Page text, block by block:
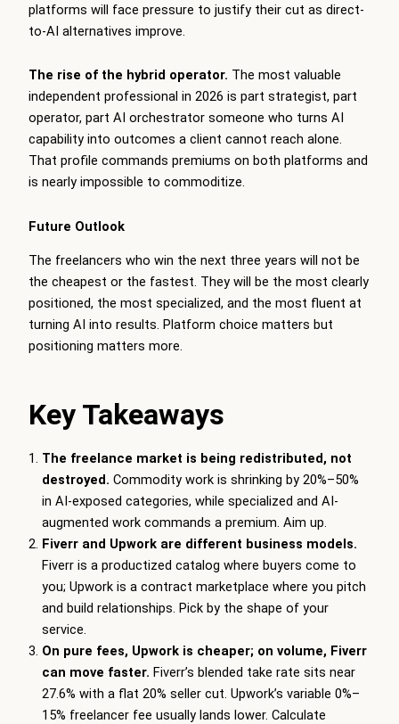
platforms will face pressure to justify their cut as direct-
to-AI alternatives improve.
The rise of the hybrid operator. The most valuable
independent professional in 2026 is part strategist, part
operator, part AI orchestrator someone who turns AI
capability into outcomes a client cannot reach alone.
That profile commands premiums on both platforms and
is nearly impossible to commoditize.
Future Outlook
The freelancers who win the next three years will not be
the cheapest or the fastest. They will be the most clearly
positioned, the most specialized, and the most fluent at
turning AI into results. Platform choice matters but
positioning matters more.
Key Takeaways
The freelance market is being redistributed, not
destroyed. Commodity work is shrinking by 20%–50%
in AI-exposed categories, while specialized and AI-
augmented work commands a premium. Aim up.
Fiverr and Upwork are different business models.
Fiverr is a productized catalog where buyers come to
you; Upwork is a contract marketplace where you pitch
and build relationships. Pick by the shape of your
service.
On pure fees, Upwork is cheaper; on volume, Fiverr
can move faster. Fiverr’s blended take rate sits near
27.6% with a flat 20% seller cut. Upwork’s variable 0%–
15% freelancer fee usually lands lower. Calculate